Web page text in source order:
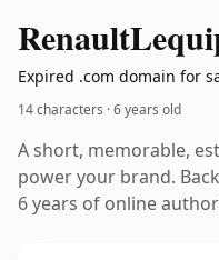
Renault
Expired .com domain for
14 characters ·6 years old
A short, memorable,
power your brand.
6 years of online